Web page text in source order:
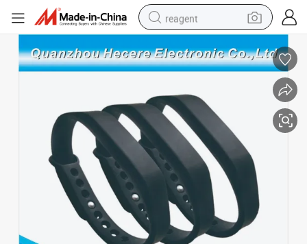
reagent
weight loss capsule
pullover hoody
electric tricycle
basketball shoe
crawler excavator
shoulder bag